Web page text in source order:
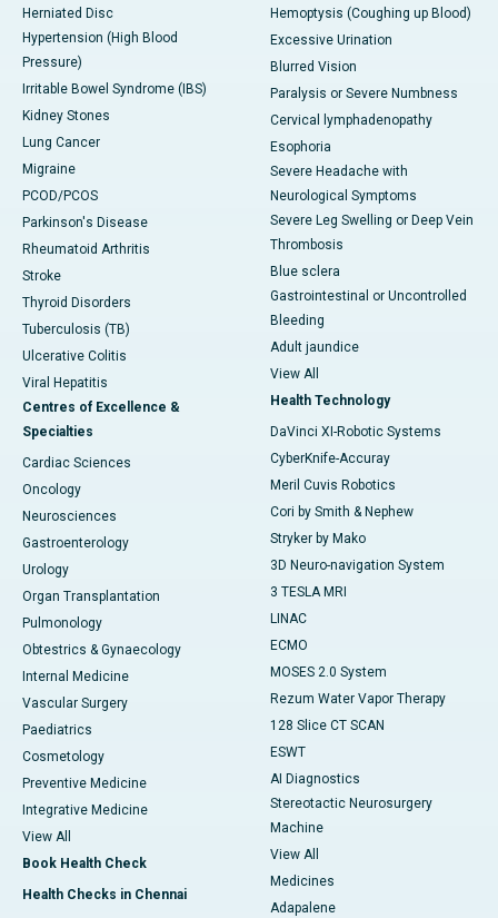
Herniated Disc
Hypertension (High Blood
Pressure)
Irritable Bowel Syndrome (IBS)
Kidney Stones
Lung Cancer
Migraine
PCOD/PCOS
Parkinson's Disease
Rheumatoid Arthritis
Stroke
Thyroid Disorders
Tuberculosis (TB)
Ulcerative Colitis
Viral Hepatitis
Centres of Excellence &
Specialties
Cardiac Sciences
Oncology
Neurosciences
Gastroenterology
Urology
Organ Transplantation
Pulmonology
Obtestrics & Gynaecology
Internal Medicine
Vascular Surgery
Paediatrics
Cosmetology
Preventive Medicine
Integrative Medicine
View All
Book Health Check
Health Checks in Chennai
Hemoptysis (Coughing up Blood)
Excessive Urination
Blurred Vision
Paralysis or Severe Numbness
Cervical lymphadenopathy
Esophoria
Severe Headache with
Neurological Symptoms
Severe Leg Swelling or Deep Vein
Thrombosis
Blue sclera
Gastrointestinal or Uncontrolled
Bleeding
Adult jaundice
View All
Health Technology
DaVinci XI-Robotic Systems
CyberKnife-Accuray
Meril Cuvis Robotics
Cori by Smith & Nephew
Stryker by Mako
3D Neuro-navigation System
3 TESLA MRI
LINAC
ECMO
MOSES 2.0 System
Rezum Water Vapor Therapy
128 Slice CT SCAN
ESWT
AI Diagnostics
Stereotactic Neurosurgery
Machine
View All
Medicines
Adapalene